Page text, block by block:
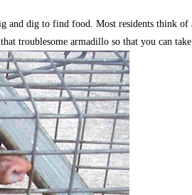
and dig to find food. Most residents think of
troublesome armadillo so that you can